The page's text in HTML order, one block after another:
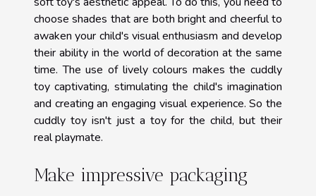
choose shades that are both bright and cheerful to
awaken your child's visual enthusiasm and develop
their ability in the world of decoration at the same
time. The use of lively colours makes the cuddly
toy captivating, stimulating the child's imagination
and creating an engaging visual experience. So the
cuddly toy isn't just a toy for the child, but their
real playmate.
Make impressive packaging